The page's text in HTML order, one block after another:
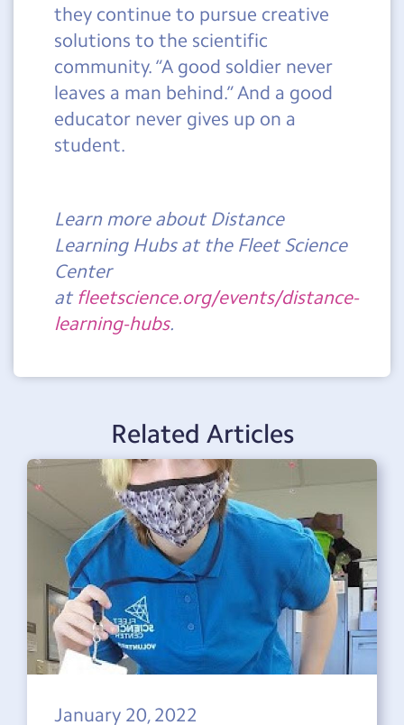
they continue to pursue creative
solutions to the scientific
community. “A good soldier never
leaves a man behind.” And a good
educator never gives up on a
student.
Learn more about Distance
Learning Hubs at the Fleet Science
Center
at fleetscience.org/events/distance-
learning-hubs.
Related Articles
January 20, 2022